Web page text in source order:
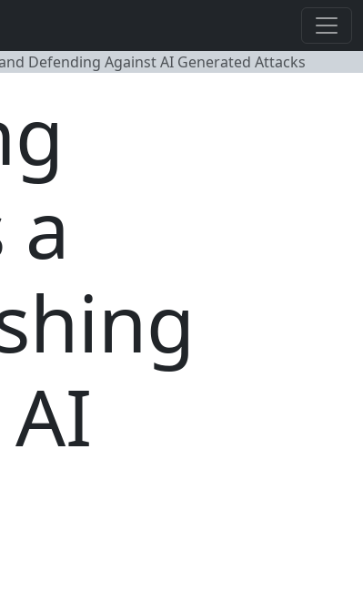
Defending Against AI Generated Attacks